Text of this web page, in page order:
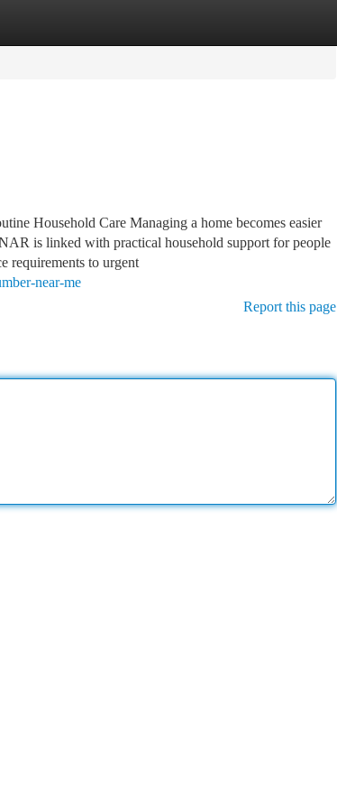
Household Care Managing a home becomes easier
is linked with practical household support for people
requirements to urgent
near-me
Report this page